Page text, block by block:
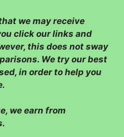
we may receive
click our links and
this does not sway
We try our best
in order to help you
we earn from